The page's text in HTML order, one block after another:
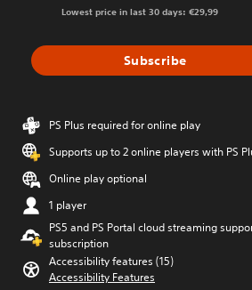
Lowest price in last 30 days: €29,99
Subscribe
PS Plus required for online play
Supports up to 2 online players with PS
Online play optional
1 player
PS5 and PS Portal cloud streaming
subscription
Accessibility features (15)
Accessibility Features